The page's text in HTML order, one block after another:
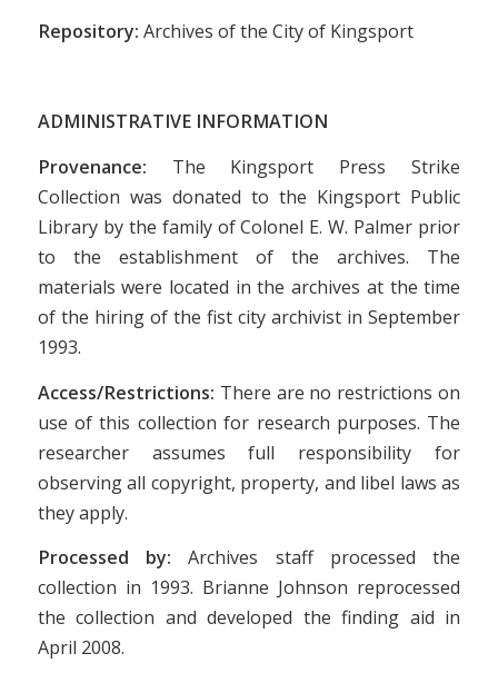
Repository: Archives of the City of Kingsport
ADMINISTRATIVE INFORMATION
Provenance: The Kingsport Press Strike
Collection was donated to the Kingsport Public
Library by the family of Colonel E. W. Palmer prior
to the establishment of the archives. The
materials were located in the archives at the time
of the hiring of the fist city archivist in September
1993.
Access/Restrictions: There are no restrictions on
use of this collection for research purposes. The
researcher assumes full responsibility for
observing all copyright, property, and libel laws as
they apply.
Processed by:Archives staff processed the
collection in 1993. Brianne Johnson reprocessed
the collection and developed the finding aid in
April 2008.